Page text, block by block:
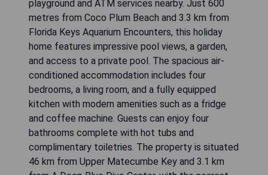
playground and ATM services nearby. Just 600
metres from Coco Plum Beach and 3.3 km from
Florida Keys Aquarium Encounters, this holiday
home features impressive pool views, a garden,
and access to a private pool. The spacious air-
conditioned accommodation includes four
bedrooms, a living room, and a fully equipped
kitchen with modern amenities such as a fridge
and coffee machine. Guests can enjoy four
bathrooms complete with hot tubs and
complimentary toiletries. The property is situated
46 km from Upper Matecumbe Key and 3.1 km